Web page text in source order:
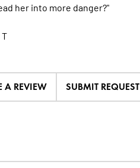
her into more danger?"
T
A REVIEW SUBMIT REQUEST